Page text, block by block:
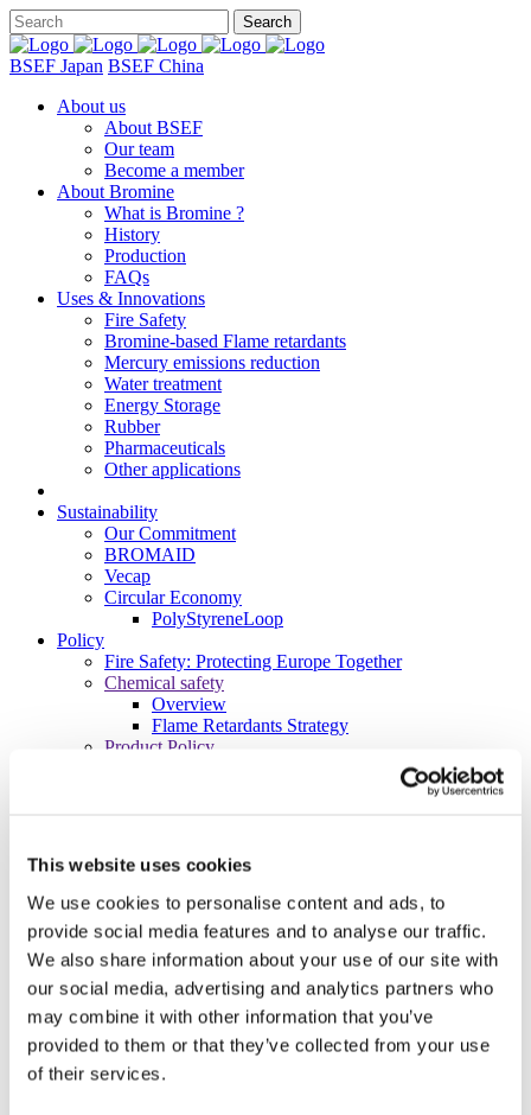
This website uses cookies
We use cookies to personalise content and ads, to
provide social media features and to analyse our traffic.
We also share information about your use of our site with
our social media, advertising and analytics partners who
may combine it with other information that you’ve
provided to them or that they’ve collected from your use
of their services.
BSEF Japan BSEF China
About us
About BSEF
Our team
Become a member
About Bromine
What is Bromine ?
History
Production
FAQs
Uses & Innovations
Fire Safety
Bromine-based Flame retardants
Mercury emissions reduction
Water treatment
Energy Storage
Rubber
Pharmaceuticals
Other applications
Sustainability
Our Commitment
BROMAID
Vecap
Circular Economy
PolyStyreneLoop
Policy
Fire Safety: Protecting Europe Together
Chemical safety
Overview
Flame Retardants Strategy
Product Policy
End of Life Management
Fire Safety Regulations & Standards
Media
Publications
Multimedia
Let’s talk bromine
About us
About BSEF
Our team
Become a member